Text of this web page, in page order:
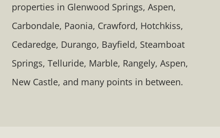
properties in Glenwood Springs, Aspen,
Carbondale, Paonia, Crawford, Hotchkiss,
Cedaredge, Durango, Bayfield, Steamboat
Springs, Telluride, Marble, Rangely, Aspen,
New Castle, and many points in between.